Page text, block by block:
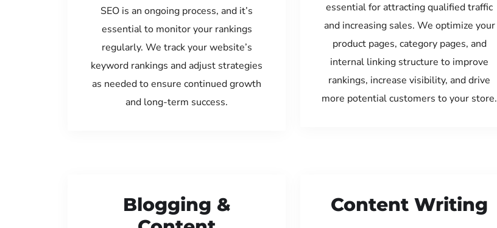
SEO is an ongoing process, and it’s
essential to monitor your rankings
regularly. We track your website’s
keyword rankings and adjust strategies
as needed to ensure continued growth
and long-term success.
essential for attracting qualified traffic
and increasing sales. We optimize your
product pages, category pages, and
internal linking structure to improve
rankings, increase visibility, and drive
more potential customers to your store.
Blogging &
Content Writing